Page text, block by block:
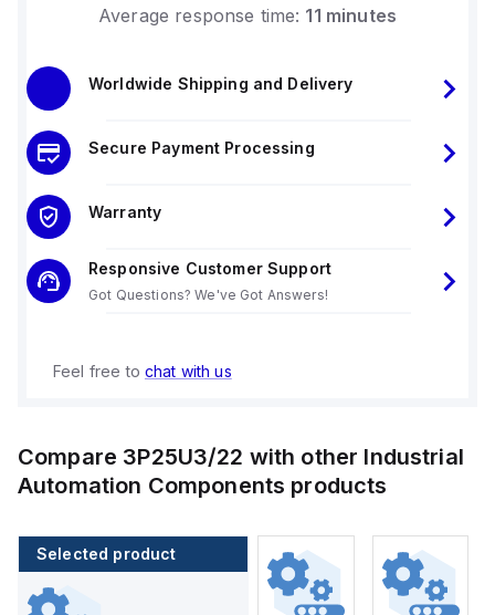
Average response time: 11 minutes
Worldwide Shipping and Delivery
Secure Payment Processing
Warranty
Responsive Customer Support
Got Questions? We've Got Answers!
Feel free to chat with us
Compare 3P25U3/22 with other Industrial
Automation Components products
Selected product